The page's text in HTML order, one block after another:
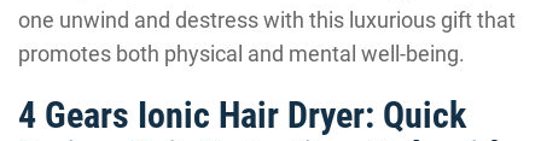
one unwind and destress with this luxurious gift that
promotes both physical and mental well-being.
4 Gears Ionic Hair Dryer: Quick